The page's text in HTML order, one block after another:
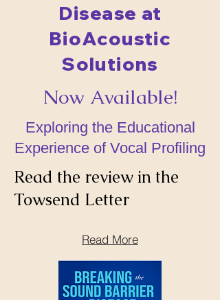
Disease at
BioAcoustic
Solutions
Now Available!
Exploring the Educational
Experience of Vocal Profiling
Read the review in the
Towsend Letter
Read More